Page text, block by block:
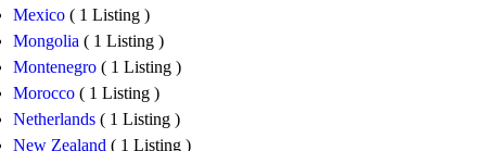
Mexico ( 1 Listing )
Mongolia ( 1 Listing )
Montenegro ( 1 Listing )
Morocco ( 1 Listing )
Netherlands ( 1 Listing )
New Zealand ( 1 Listing )